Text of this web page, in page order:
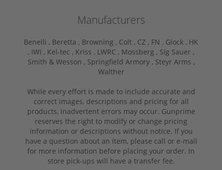
Manufacturers
Benelli , Beretta , Browning , Colt , CZ , FN , Glock , HK
, IWI , Kel-tec , Kriss , LWRC , Mossberg , Sig Sauer ,
Smith & Wesson , Springfield Armory , Steyr Arms ,
Walther
While every effort is made to include accurate and
correct images, descriptions and pricing for all
products, inadvertent errors may occur. Gunprime
reserves the right to modify or change pricing
information or descriptions without notice. If you
have a question about an item, please call or e-mail
for more information before placing your order. In
store pick-ups will have a transfer fee.